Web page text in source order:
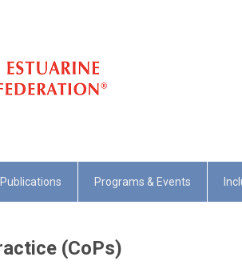
Publications Programs & Events
(CoPs)